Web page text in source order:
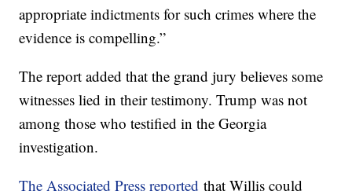
appropriate indictments for such crimes where the
evidence is compelling.”
The report added that the grand jury believes some
witnesses lied in their testimony. Trump was not
among those who testified in the Georgia
investigation.
The Associated Press reported that Willis could